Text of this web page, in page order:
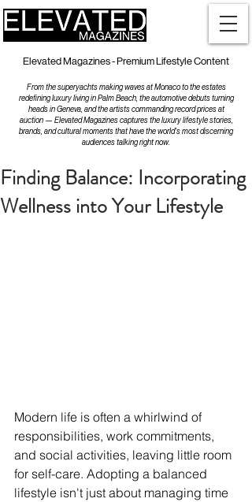
Elevated Magazines - Premium Lifestyle Content
From the superyachts making waves at Monaco to the estates
redefining luxury living in Palm Beach, the automotive debuts turning
heads in Geneva, and the artists commanding record prices at
auction — Elevated Magazines captures the luxury lifestyle stories,
brands, and cultural moments that have the world's most discerning
audiences talking right now.
Finding Balance: Incorporating
Wellness into Your Lifestyle
Modern life is often a whirlwind of
responsibilities, work commitments,
and social activities, leaving little room
for self-care. Adopting a balanced
lifestyle isn't just about managing time